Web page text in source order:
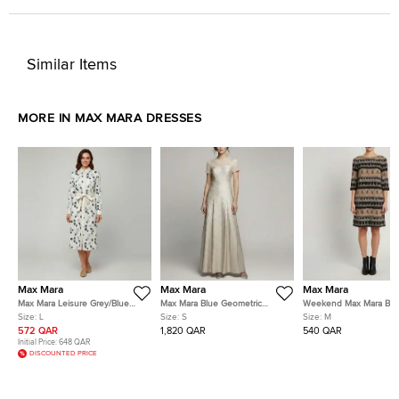
Similar Items
MORE IN MAX MARA DRESSES
Max Mara
Max Mara Leisure Grey/Blue
Polka Dot Cotton Button Down
Shirt Dress L
Size:
572 QAR
Initial Price: 648 QAR
DISCOUNTED PRICE
Max Mara
Max Mara Blue Geometric
Metallic Jacquard Fulmine
Dress S
Size: S
1,820 QAR
Max Mara
Weekend Max Mara
Striped Tassel Print
Dress M
Size: M
540 QAR